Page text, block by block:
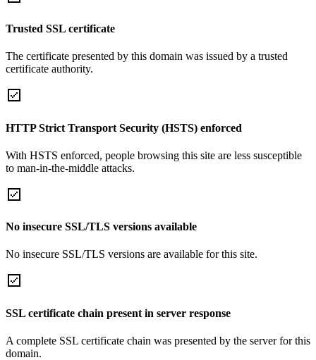
Trusted SSL certificate
The certificate presented by this domain was issued by a trusted
certificate authority.
HTTP Strict Transport Security (HSTS) enforced
With HSTS enforced, people browsing this site are less susceptible
to man-in-the-middle attacks.
No insecure SSL/TLS versions available
No insecure SSL/TLS versions are available for this site.
SSL certificate chain present in server response
A complete SSL certificate chain was presented by the server for this
domain.